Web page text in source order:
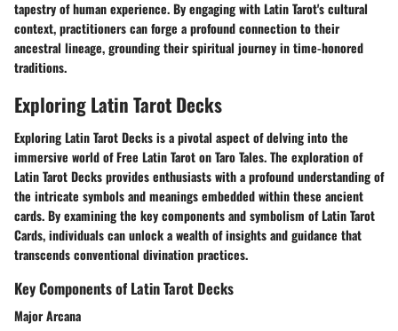
tapestry of human experience. By engaging with Latin Tarot's cultural
context, practitioners can forge a profound connection to their
ancestral lineage, grounding their spiritual journey in time-honored
traditions.
Exploring Latin Tarot Decks
Exploring Latin Tarot Decks is a pivotal aspect of delving into the
immersive world of Free Latin Tarot on Taro Tales. The exploration of
Latin Tarot Decks provides enthusiasts with a profound understanding of
the intricate symbols and meanings embedded within these ancient
cards. By examining the key components and symbolism of Latin Tarot
Cards, individuals can unlock a wealth of insights and guidance that
transcends conventional divination practices.
Key Components of Latin Tarot Decks
Major Arcana